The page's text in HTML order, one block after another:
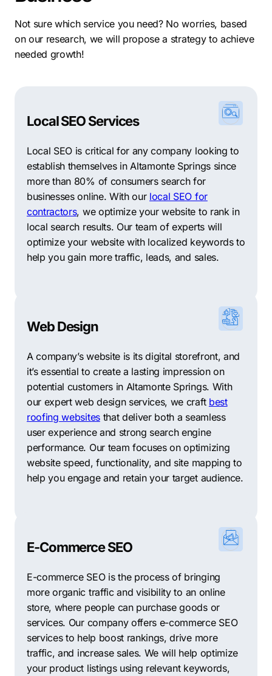
taxes, low operating costs, and a vocational
workforce, you can count on Altamonte Springs to
help you achieve success.
The city’s affordable yet premium office space and
suites to larger commercial spaces, there are a variety
of options for businesses of all sizes across Altamonte
When deciding where to locate a business, finding a
suitable neighborhood is one of the most important
things to consider. Here are the five biggest
neighborhoods in Altamonte Springs:
Country Creek –located in the southeastern part of the
city, this neighborhood is home to a wide array of
single-family homes, townhouses, and condominiums.
great schools, and easy access to shopping, dining,
and entertainment options.
Spring Lake Hills–located in the eastern part of the
city, Spring Lake Hills features some of the city’s most
exclusive homes, lakefront properties, and tropical
landscaping.
San Sebastian Heights–
located just north of State
Road 436, this neighborhood features a variety of
single-family homes and townhouses, as well as easy
access to nearby shopping and dining options.
schools, and easy access to parks and recreational
activities, making it popular for families with children.
work, and start a business. With a strong local
economy, affordable office space, and a welcoming
business environment, the city is an ideal location for
entrepreneurs and established businesses looking to
grow and thrive in a supportive community.
Support Your Local Businesses: Top 10 Other SEO
Not sure which service you need? No worries, based
on our research, we will propose a strategy to achieve
needed growth!
Local SEO Services
Local SEO is critical for any company looking to
establish themselves in Altamonte Springs since
more than 80% of consumers search for
businesses online. With our local SEO for
contractors, we optimize your website to rank in
local search results. Our team of experts will
optimize your website with localized keywords to
help you gain more traffic, leads, and sales.
Web Design
A company’s website is its digital storefront, and
it’s essential to create a lasting impression on
potential customers in Altamonte Springs. With
our expert web design services, we craft best
roofing websitesthat deliver both a seamless
user experience and strong search engine
performance. Our team focuses on optimizing
website speed, functionality, and site mapping to
help you engage and retain your target audience.
E-Commerce SEO
E-commerce SEO is the process of bringing
more organic traffic and visibility to an online
store, where people can purchase goods or
services. Our company offers e-commerce SEO
services to help boost rankings, drive more
traffic, and increase sales. We will help optimize
your product listings using relevant keywords,